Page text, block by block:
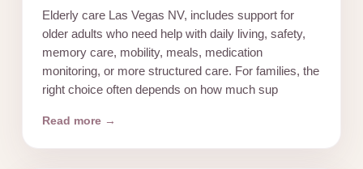
Elderly care Las Vegas NV, includes support for
older adults who need help with daily living, safety,
memory care, mobility, meals, medication
monitoring, or more structured care. For families, the
right choice often depends on how much sup
Read more →